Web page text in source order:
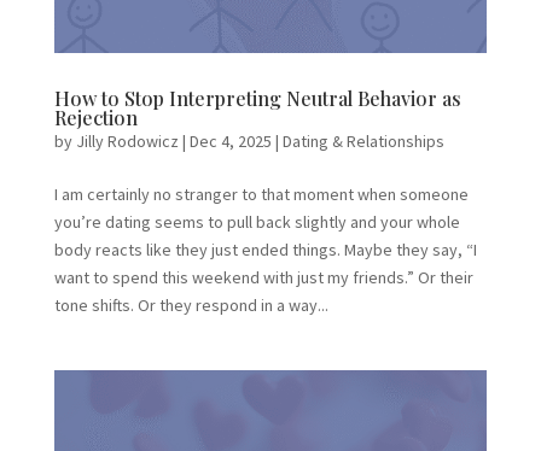
How to Stop Interpreting Neutral Behavior as
Rejection
by Jilly Rodowicz | Dec 4, 2025 | Dating & Relationships
I am certainly no stranger to that moment when someone
you’re dating seems to pull back slightly and your whole
body reacts like they just ended things. Maybe they say, “I
want to spend this weekend with just my friends.” Or their
tone shifts. Or they respond in a way...